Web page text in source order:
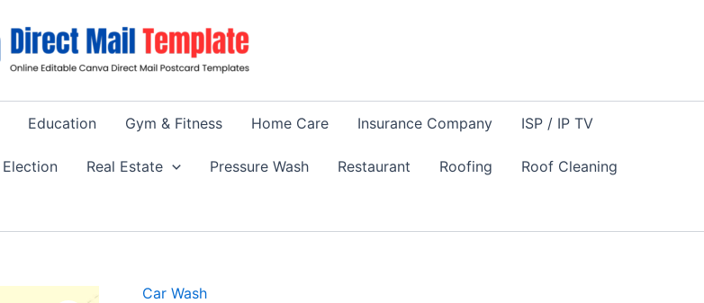
Education Gym & Fitness Home Care Insurance Company ISP / IP TV
Real Estate Pressure Wash Restaurant Roofing Roof Cleaning
Car Wash